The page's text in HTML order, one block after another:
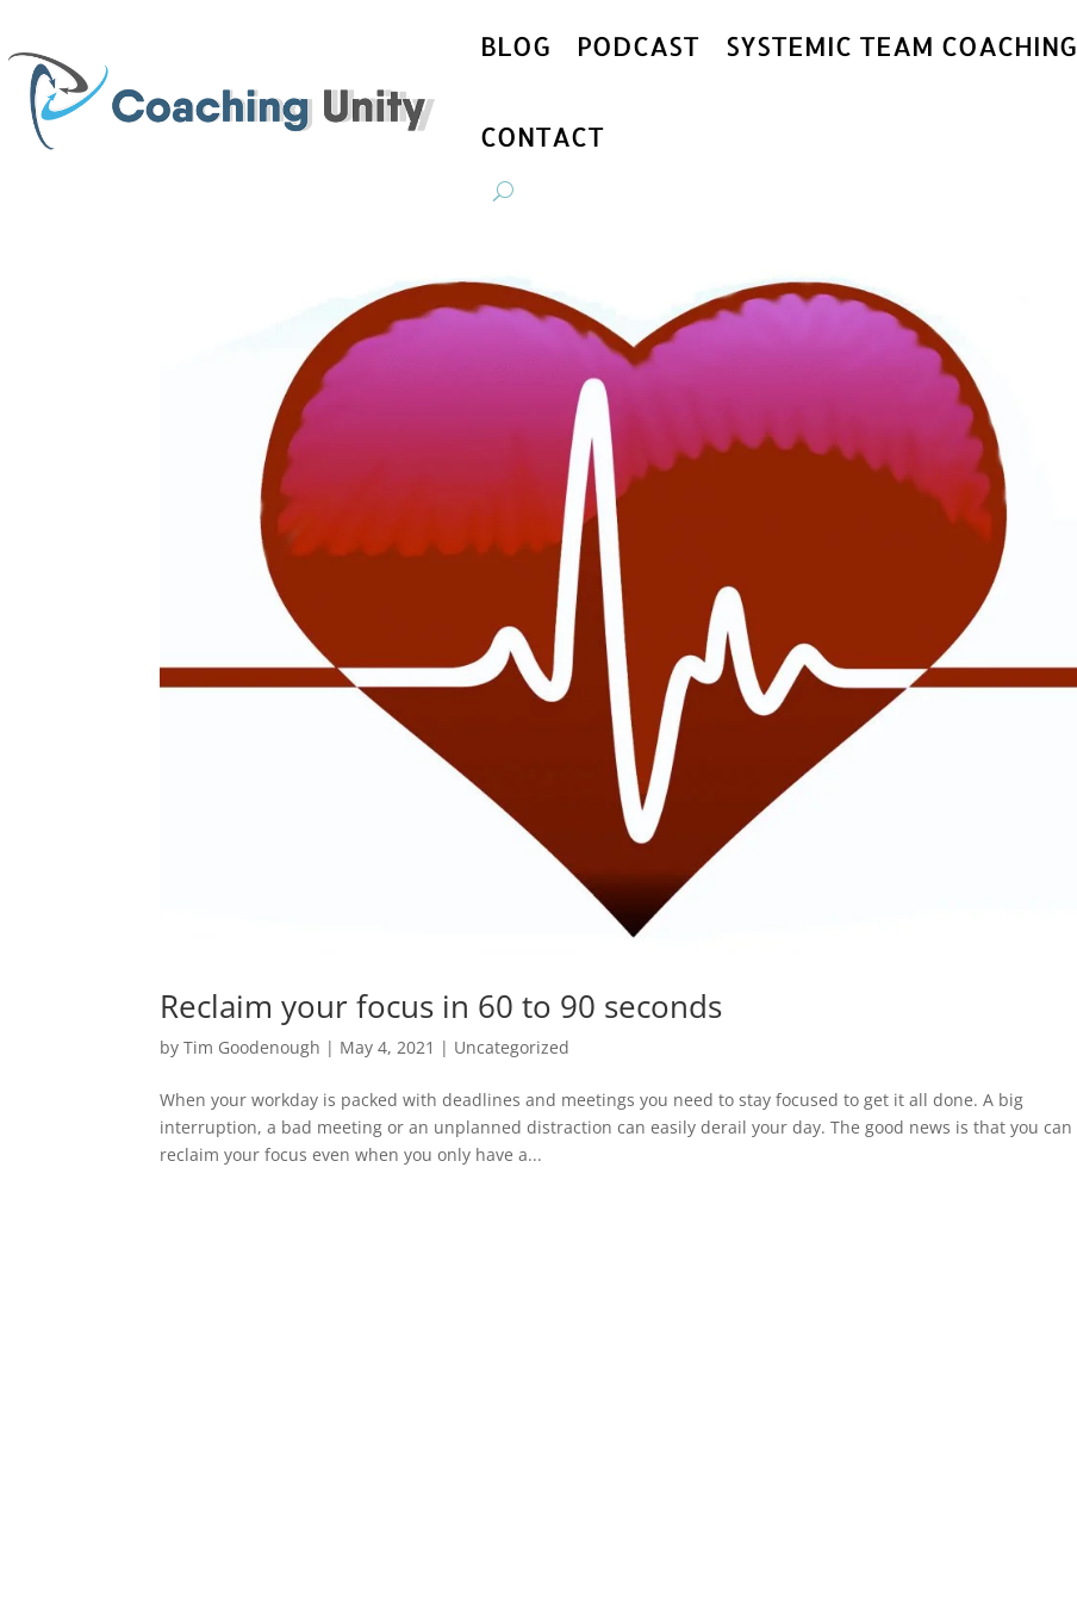
BLOG PODCAST SYSTEMIC TEAM COACHING
CONTACT
Reclaim your focus in 60 to 90 seconds
byTim Goodenough | May 4, 2021 | Uncategorized
When your workday is packed with deadlines and meetings you need to stay focused to get it all done. A big
interruption, a bad meeting or an unplanned distraction can easily derail your day. The good news is that you can
reclaim your focus even when you only have a...